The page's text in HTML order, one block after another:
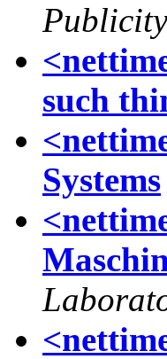
such
Systems